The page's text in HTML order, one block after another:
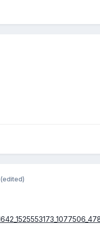
(edited)